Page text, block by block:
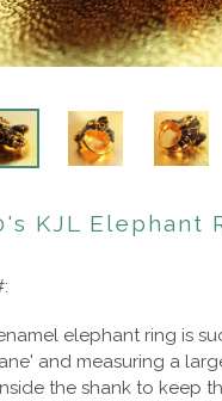
KJL Elephant
elephant ring is
and measuring a
the shank to keep